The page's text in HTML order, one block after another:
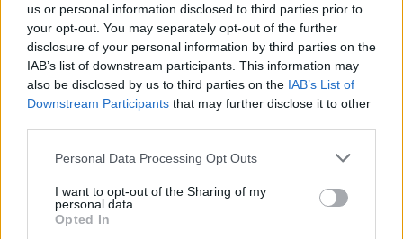
us or personal information disclosed to third parties prior to
your opt-out. You may separately opt-out of the further
disclosure of your personal information by third parties on the
IAB’s list of downstream participants. This information may
also be disclosed by us to third parties on the IAB’s List of
Downstream Participants that may further disclose it to other
Personal Data Processing Opt Outs
I want to opt-out of the Sharing of my
personal data.
Opted In
2023
Forever Young 2022 Sunday (Photos)
COMPETITIONS 27 MAY 22
festival in Kildare
CULTURE 25 APR 22